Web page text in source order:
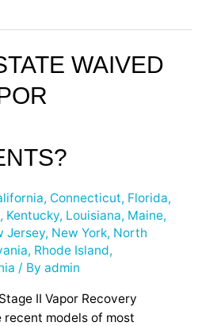
WAIVED
, Connecticut, Florida,
, Kentucky, Louisiana, Maine,
Jersey, New York, North
, Rhode Island,
/ By admin
II Vapor Recovery
recent models of most